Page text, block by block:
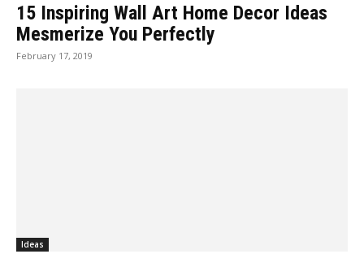
15 Inspiring Wall Art Home Decor Ideas
Mesmerize You Perfectly
February 17, 2019
Ideas